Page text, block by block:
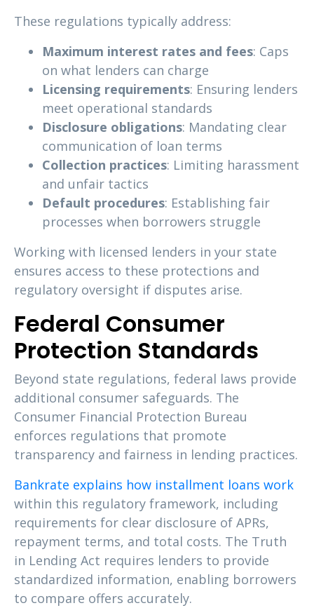
These regulations typically address:
Maximum interest rates and fees: Caps
on what lenders can charge
Licensing requirements: Ensuring lenders
meet operational standards
Disclosure obligations: Mandating clear
communication of loan terms
Collection practices: Limiting harassment
and unfair tactics
Default procedures: Establishing fair
processes when borrowers struggle
Working with licensed lenders in your state
ensures access to these protections and
regulatory oversight if disputes arise.
Federal Consumer
Protection Standards
Beyond state regulations, federal laws provide
additional consumer safeguards. The
Consumer Financial Protection Bureau
enforces regulations that promote
transparency and fairness in lending practices.
Bankrate explains how installment loans work
within this regulatory framework, including
requirements for clear disclosure of APRs,
repayment terms, and total costs. The Truth
in Lending Act requires lenders to provide
standardized information, enabling borrowers
to compare offers accurately.